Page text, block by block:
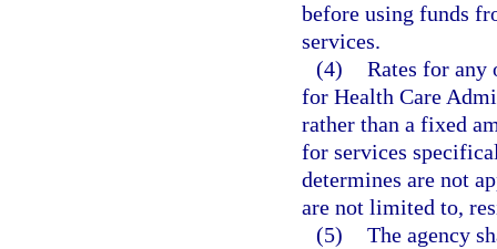
before using funds
services.
(4) Rates for any
for Health Care
rather than a fixed
for services
determines are not
are not limited to,
(5) The agency